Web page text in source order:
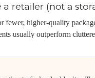
a retailer (not a
fewer, higher-quality
usually outperform